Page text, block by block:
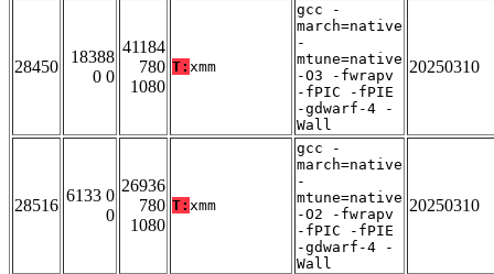
28450
18388
0 0
41184
780
1080
T: xmm
gcc -
march=native
-
mtune=native
-O3 -fwrapv
-fPIC -fPIE
-gdwarf-4 -
Wall
20250310
28516
6133 0
0
26936
780
1080
T: xmm
gcc -
march=native
-
mtune=native
-O2 -fwrapv
-fPIC -fPIE
-gdwarf-4 -
Wall
20250310